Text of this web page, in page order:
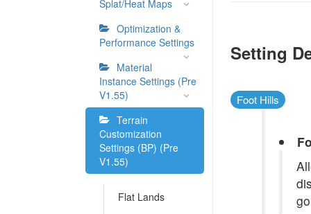
Splat/Heat Maps
Optimization &
Performance Settings
Material
Instance Settings (Pre
V1.55)
Terrain
Customization
Settings (BP) (Pre
V1.55)
Flat Lands
Setting
Foot Hills